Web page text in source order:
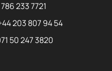
786 233 7721
203 807 94 54
50 247 3820